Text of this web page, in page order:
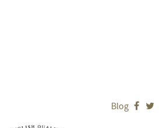
Blog  